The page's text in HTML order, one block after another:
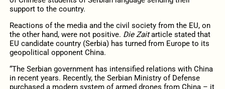
support to the country.
Reactions of the media and the civil society from the EU, on
the other hand, were not positive. Die Zaitarticle stated that
EU candidate country (Serbia) has turned from Europe to its
geopolitical opponent China.
“The Serbian government has intensified relations with China
in recent years. Recently, the Serbian Ministry of Defense
purchased a modern system of armed drones from China – it